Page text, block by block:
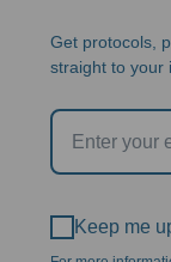
Get protocols,
straight to your
Keep me